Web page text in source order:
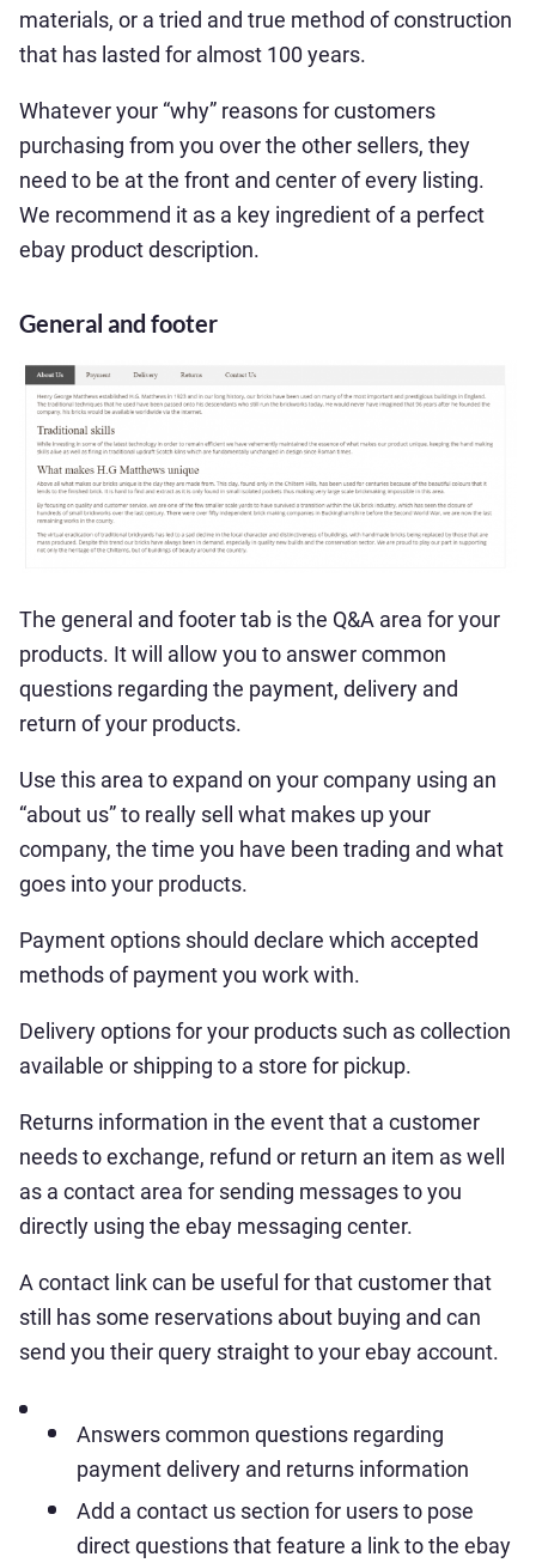
materials, or a tried and true method of construction
that has lasted for almost 100 years.
Whatever your “why” reasons for customers
purchasing from you over the other sellers, they
need to be at the front and center of every listing.
We recommend it as a key ingredient of a perfect
ebay product description.
General and footer
The general and footer tab is the Q&A area for your
products. It will allow you to answer common
questions regarding the payment, delivery and
return of your products.
Use this area to expand on your company using an
“about us” to really sell what makes up your
company, the time you have been trading and what
goes into your products.
Payment options should declare which accepted
methods of payment you work with.
Delivery options for your products such as collection
available or shipping to a store for pickup.
Returns information in the event that a customer
needs to exchange, refund or return an item as well
as a contact area for sending messages to you
directly using the ebay messaging center.
A contact link can be useful for that customer that
still has some reservations about buying and can
send you their query straight to your ebay account.
Answers common questions regarding
payment delivery and returns information
Add a contact us section for users to pose
direct questions that feature a link to the ebay